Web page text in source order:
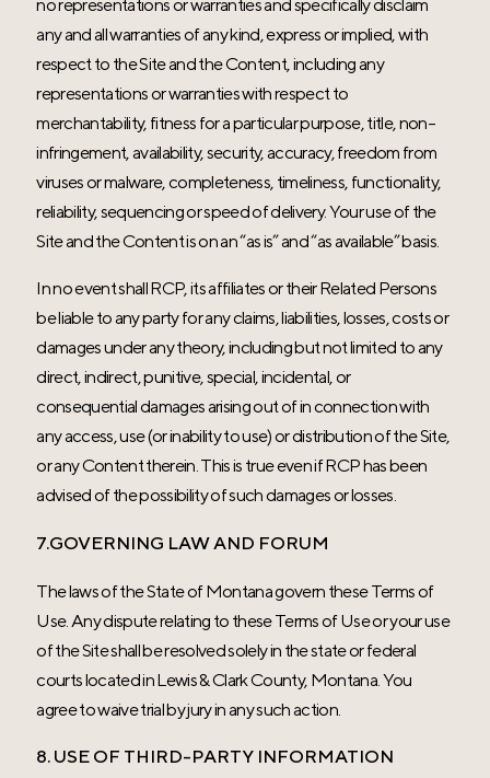
any and all warranties of any kind, express or implied, with
respect to the Site and the Content, including any
representations or warranties with respect to
merchantability, fitness for a particular purpose, title, non-
infringement, availability, security, accuracy, freedom from
viruses or malware, completeness, timeliness, functionality,
reliability, sequencing or speed of delivery. Your use of the
Site and the Content is on an “as is” and “as available” basis.
In no event shall RCP, its affiliates or their Related Persons
be liable to any party for any claims, liabilities, losses, costs or
damages under any theory, including but not limited to any
direct, indirect, punitive, special, incidental, or
consequential damages arising out of in connection with
any access, use (or inability to use) or distribution of the Site,
or any Content therein. This is true even if RCP has been
advised of the possibility of such damages or losses.
7.GOVERNING LAW AND FORUM
The laws of the State of Montana govern these Terms of
Use. Any dispute relating to these Terms of Use or your use
of the Site shall be resolved solely in the state or federal
courts located in Lewis & Clark County, Montana. You
agree to waive trial by jury in any such action.
8. USE OF THIRD-PARTY INFORMATION